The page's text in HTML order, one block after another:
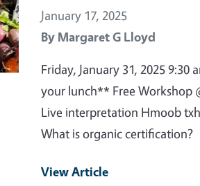
January 17, 2025
By Margaret G Lloyd
Friday, January 31, 2025
your lunch** Free Workshop
Live interpretation Hmoob
What is organic certification?
View Article